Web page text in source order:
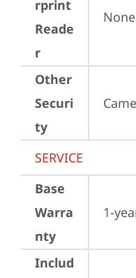
rprint
Reade
r
None
Other
Securi
ty
SERVICE
Base
Warra
nty
1-
Includ